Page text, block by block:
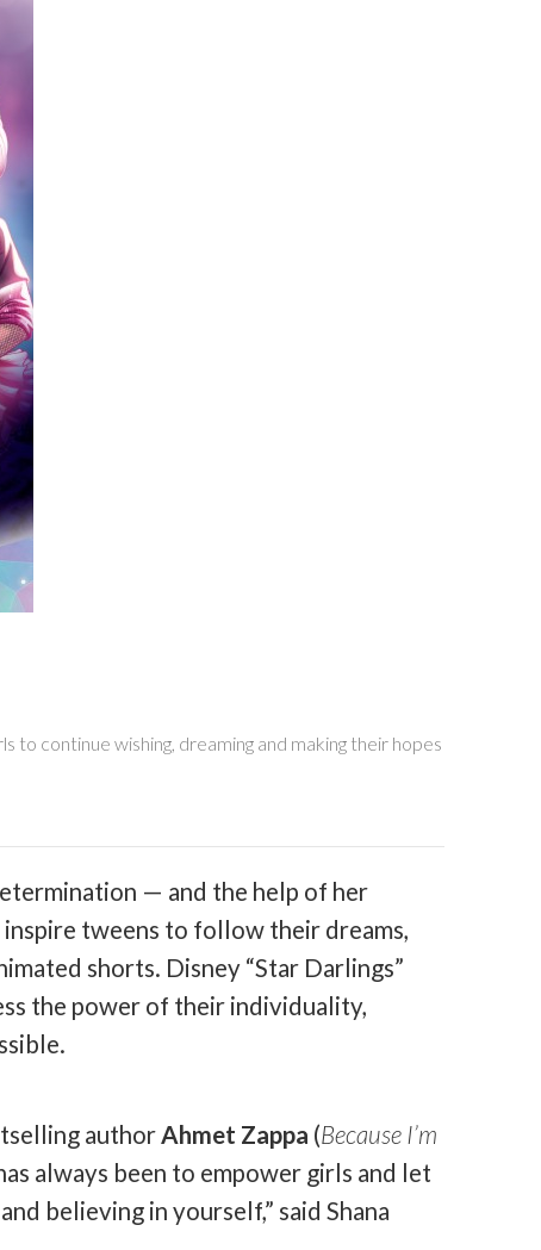
continue wishing, dreaming and making their hopes
— and the help of her
tweens to follow their dreams,
shorts. Disney “Star Darlings”
the power of their individuality,
authorAhmet Zappa (Because I’m
always been to empower girls and let
believing in yourself,” said Shana